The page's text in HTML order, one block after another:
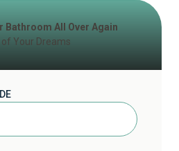
Bathroom All Over Again
Your Dreams